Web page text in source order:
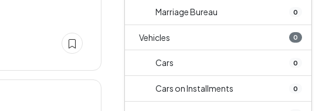
Marriage Bureau 0
Vehicles 0
Cars 0
Cars on Installments 0